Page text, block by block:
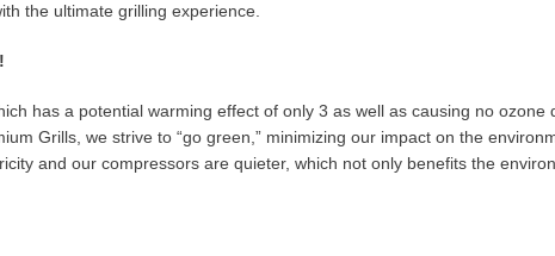
the ultimate grilling experience.
has a potential warming effect of only 3 as well as causing no
Grills, we strive to “go green,” minimizing our impact on the
and our compressors are quieter, which not only benefits the